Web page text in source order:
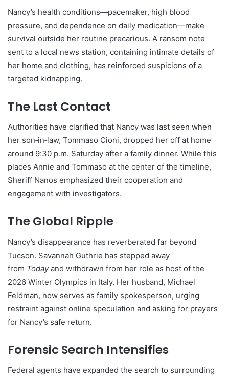
Nancy’s health conditions—pacemaker, high blood
pressure, and dependence on daily medication—make
survival outside her routine precarious. A ransom note
sent to a local news station, containing intimate details of
her home and clothing, has reinforced suspicions of a
targeted kidnapping.
The Last Contact
Authorities have clarified that Nancy was last seen when
her son‑in‑law, Tommaso Cioni, dropped her off at home
around 9:30 p.m. Saturday after a family dinner. While this
places Annie and Tommaso at the center of the timeline,
Sheriff Nanos emphasized their cooperation and
engagement with investigators.
The Global Ripple
Nancy’s disappearance has reverberated far beyond
Tucson. Savannah Guthrie has stepped away
from Todayand withdrawn from her role as host of the
2026 Winter Olympics in Italy. Her husband, Michael
Feldman, now serves as family spokesperson, urging
restraint against online speculation and asking for prayers
for Nancy’s safe return.
Forensic Search Intensifies
Federal agents have expanded the search to surrounding